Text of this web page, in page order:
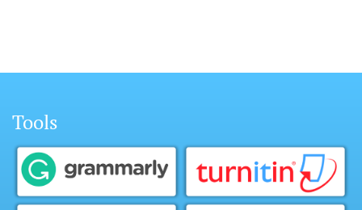
Tools